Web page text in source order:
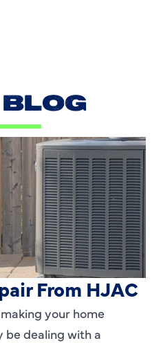
in Dallas, TX?
From HJAC
your home
be dealing with a